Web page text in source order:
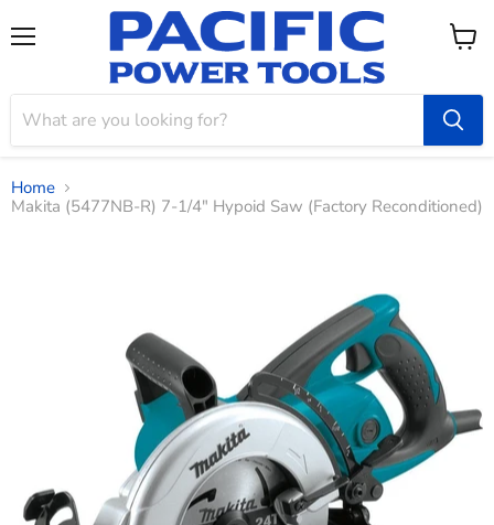
View
Home
Makita (5477NB-R) 7‑1/4" Hypoid Saw (Factory Reconditioned)